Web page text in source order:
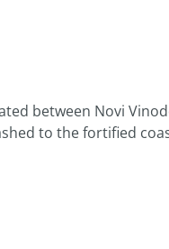
between Novi
to the fortified